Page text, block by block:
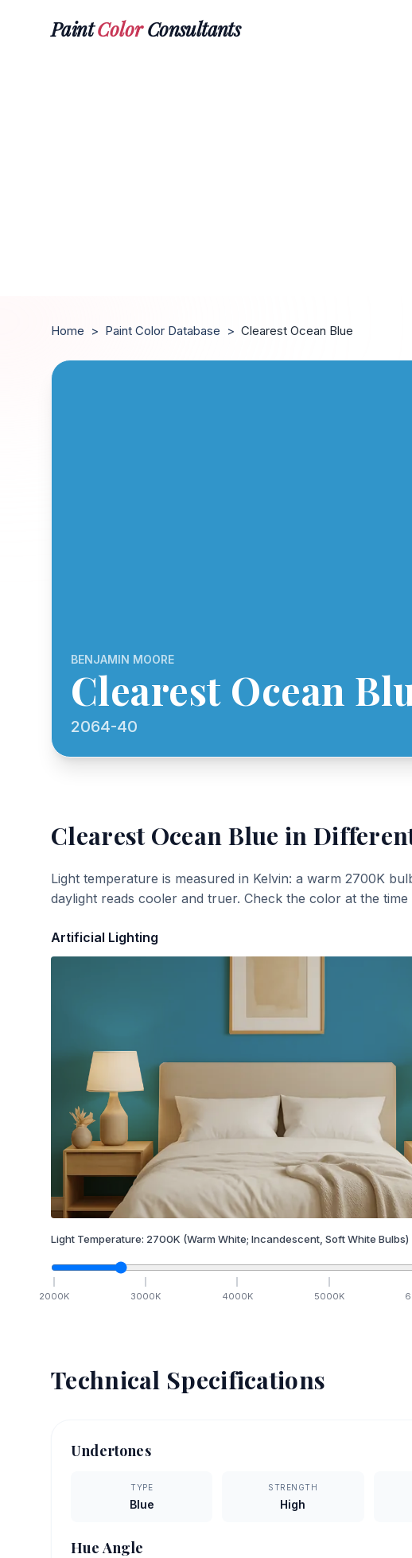
PaintColorConsultants
Home > Paint Color Database > Clearest Ocean Blue
BENJAMIN MOORE
Clearest Ocean
2064-40
Clearest Ocean Blue in
Light temperature is measured in Kelvin: a warm 2700K
daylight reads cooler and truer. Check the color at the
Artificial Lighting
Light Temperature: 2700K (Warm White; Incandescent, Soft White Bulbs)
2000K 3000K 4000K 5000K
Technical Specifications
Undertones
TYPE
Blue
STRENGTH
High
Hue Angle